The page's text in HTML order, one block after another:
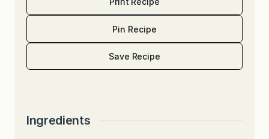
Pin Recipe
Save Recipe
Ingredients